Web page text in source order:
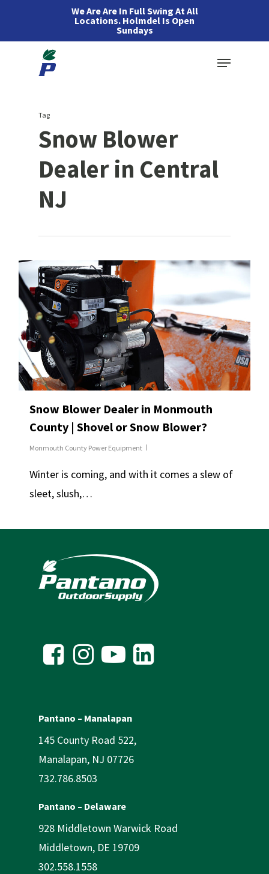
We Are Are In Full Swing At All
Locations. Holmdel Is Open
Sundays
Menu
Tag
Snow Blower
Dealer in Central
NJ
Snow Blower Dealer in Monmouth
County | Shovel or Snow Blower?
Monmouth County Power Equipment
Winter is coming, and with it comes a slew of
sleet, slush,…
Pantano – Manalapan
145 County Road 522,
Manalapan, NJ 07726
732.786.8503
Pantano – Delaware
928 Middletown Warwick Road
Middletown, DE 19709
302.558.1558